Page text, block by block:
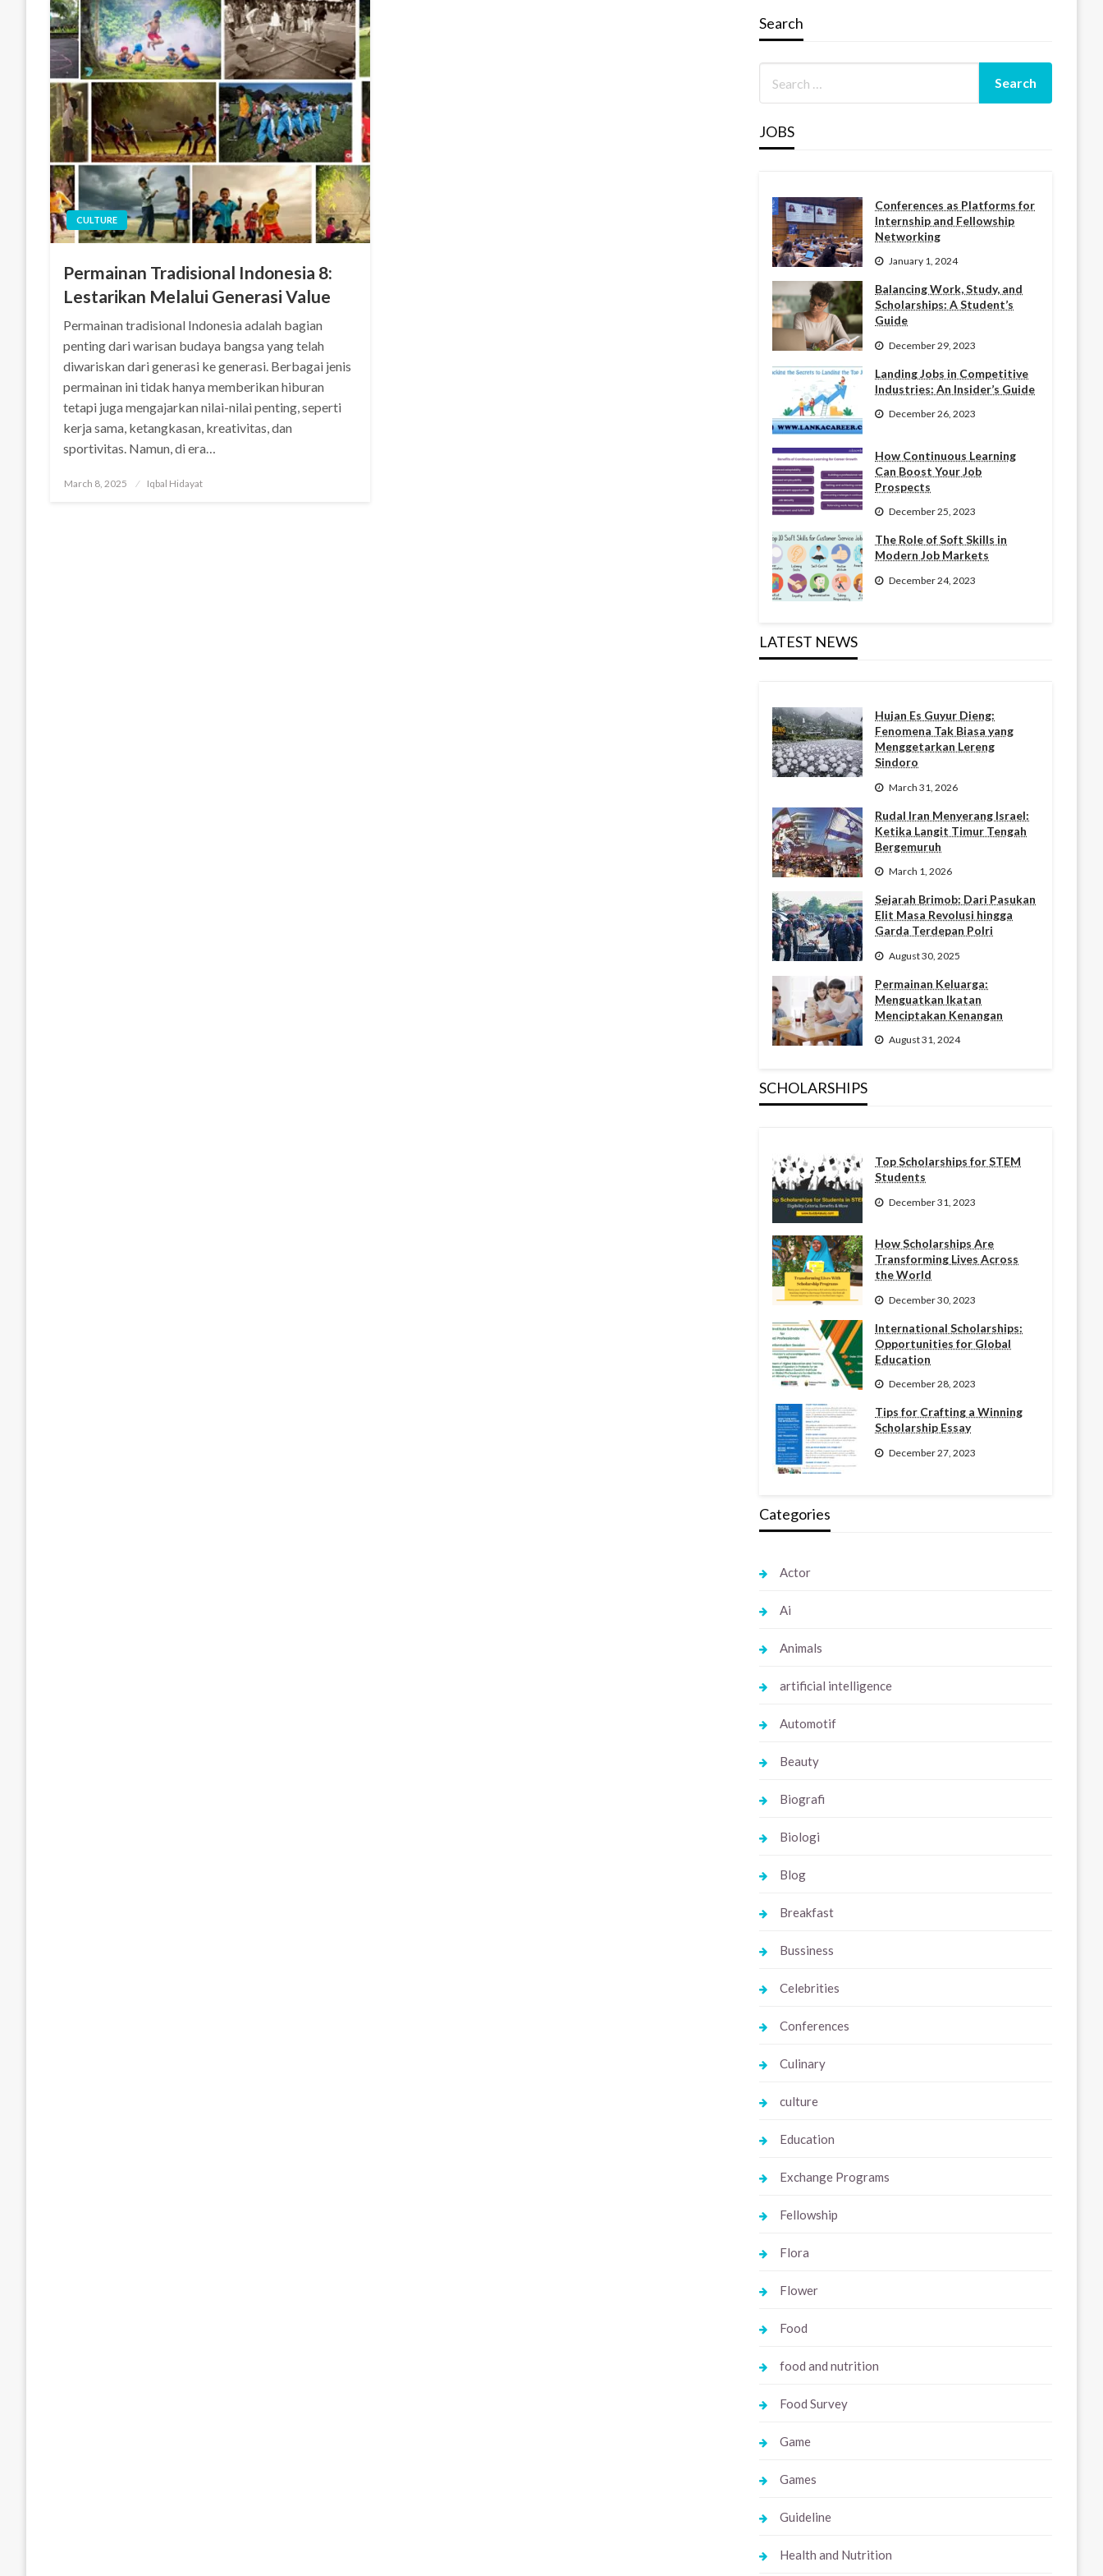
CULTURE
Permainan Tradisional Indonesia 8:
Lestarikan Melalui Generasi Value
Permainan tradisional Indonesia adalah bagian
penting dari warisan budaya bangsa yang telah
diwariskan dari generasi ke generasi. Berbagai jenis
permainan ini tidak hanya memberikan hiburan
tetapi juga mengajarkan nilai-nilai penting, seperti
kerja sama, ketangkasan, kreativitas, dan
sportivitas. Namun, di era…
Posted
March 8, 2025 Iqbal Hidayat
Search
JOBS
Conferences as Platforms for
Internship and Fellowship
Networking
January 1, 2024
Balancing Work, Study, and
Scholarships: A Student’s
Guide
December 29, 2023
Landing Jobs in Competitive
Industries: An Insider’s Guide
December 26, 2023
How Continuous Learning
Can Boost Your Job
Prospects
December 25, 2023
The Role of Soft Skills in
Modern Job Markets
December 24, 2023
LATEST NEWS
Hujan Es Guyur Dieng:
Fenomena Tak Biasa yang
Menggetarkan Lereng
Sindoro
March 31, 2026
Rudal Iran Menyerang Israel:
Ketika Langit Timur Tengah
Bergemuruh
March 1, 2026
Sejarah Brimob: Dari Pasukan
Elit Masa Revolusi hingga
Garda Terdepan Polri
August 30, 2025
Permainan Keluarga:
Menguatkan Ikatan
Menciptakan Kenangan
August 31, 2024
SCHOLARSHIPS
Top Scholarships for STEM
Students
December 31, 2023
How Scholarships Are
Transforming Lives Across
the World
December 30, 2023
International Scholarships:
Opportunities for Global
Education
December 28, 2023
Tips for Crafting a Winning
Scholarship Essay
December 27, 2023
Categories
Actor
Ai
Animals
artificial intelligence
Automotif
Beauty
Biografi
Biologi
Blog
Breakfast
Bussiness
Celebrities
Conferences
Culinary
culture
Education
Exchange Programs
Fellowship
Flora
Flower
Food
food and nutrition
Food Survey
Game
Games
Guideline
Health and Nutrition